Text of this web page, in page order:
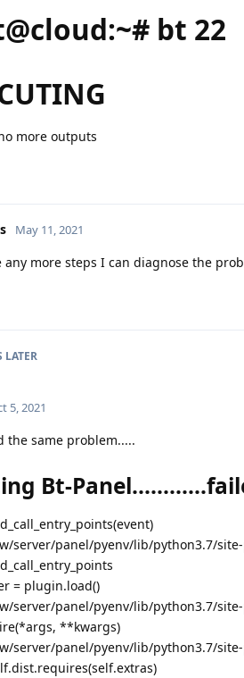
bt 22
more outputs
May 11, 2021
any more steps I can diagnose the
LATER
5, 2021
the same problem.....
Bt-
server/panel/pyenv/lib/python3.7/
= plugin.load()
server/panel/pyenv/lib/python3.7/
**kwargs)
server/panel/pyenv/lib/python3.7/